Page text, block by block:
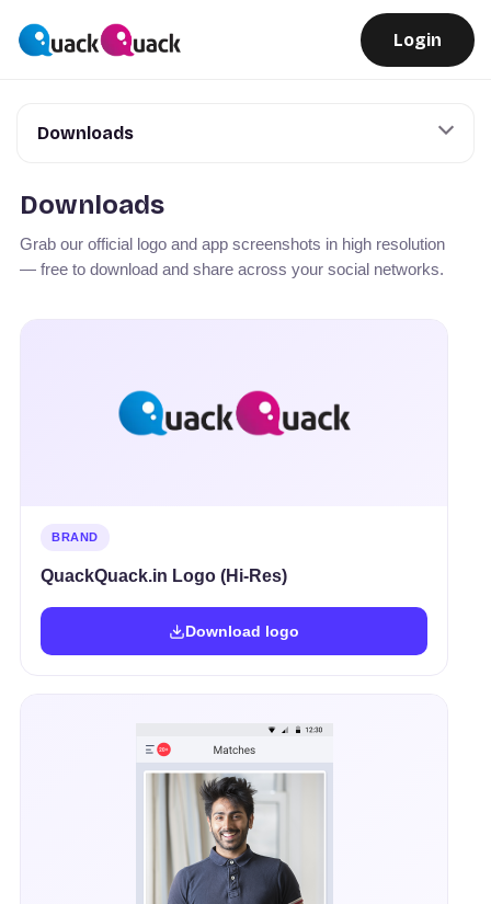
Login
Downloads
Downloads
Grab our official logo and app screenshots in high resolution
— free to download and share across your social networks.
BRAND
QuackQuack.in Logo (Hi-Res)
Download logo